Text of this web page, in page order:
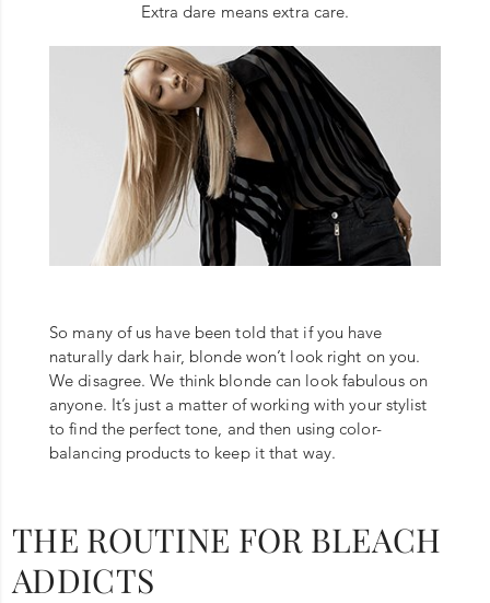
Extra dare means extra care.
So many of us have been told that if you have
naturally dark hair, blonde won’t look right on you.
We disagree. We think blonde can look fabulous on
anyone. It’s just a matter of working with your stylist
to find the perfect tone, and then using color-
balancing products to keep it that way.
THE ROUTINE FOR BLEACH
ADDICTS